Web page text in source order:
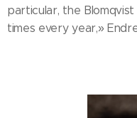
particular, the
times every year,»